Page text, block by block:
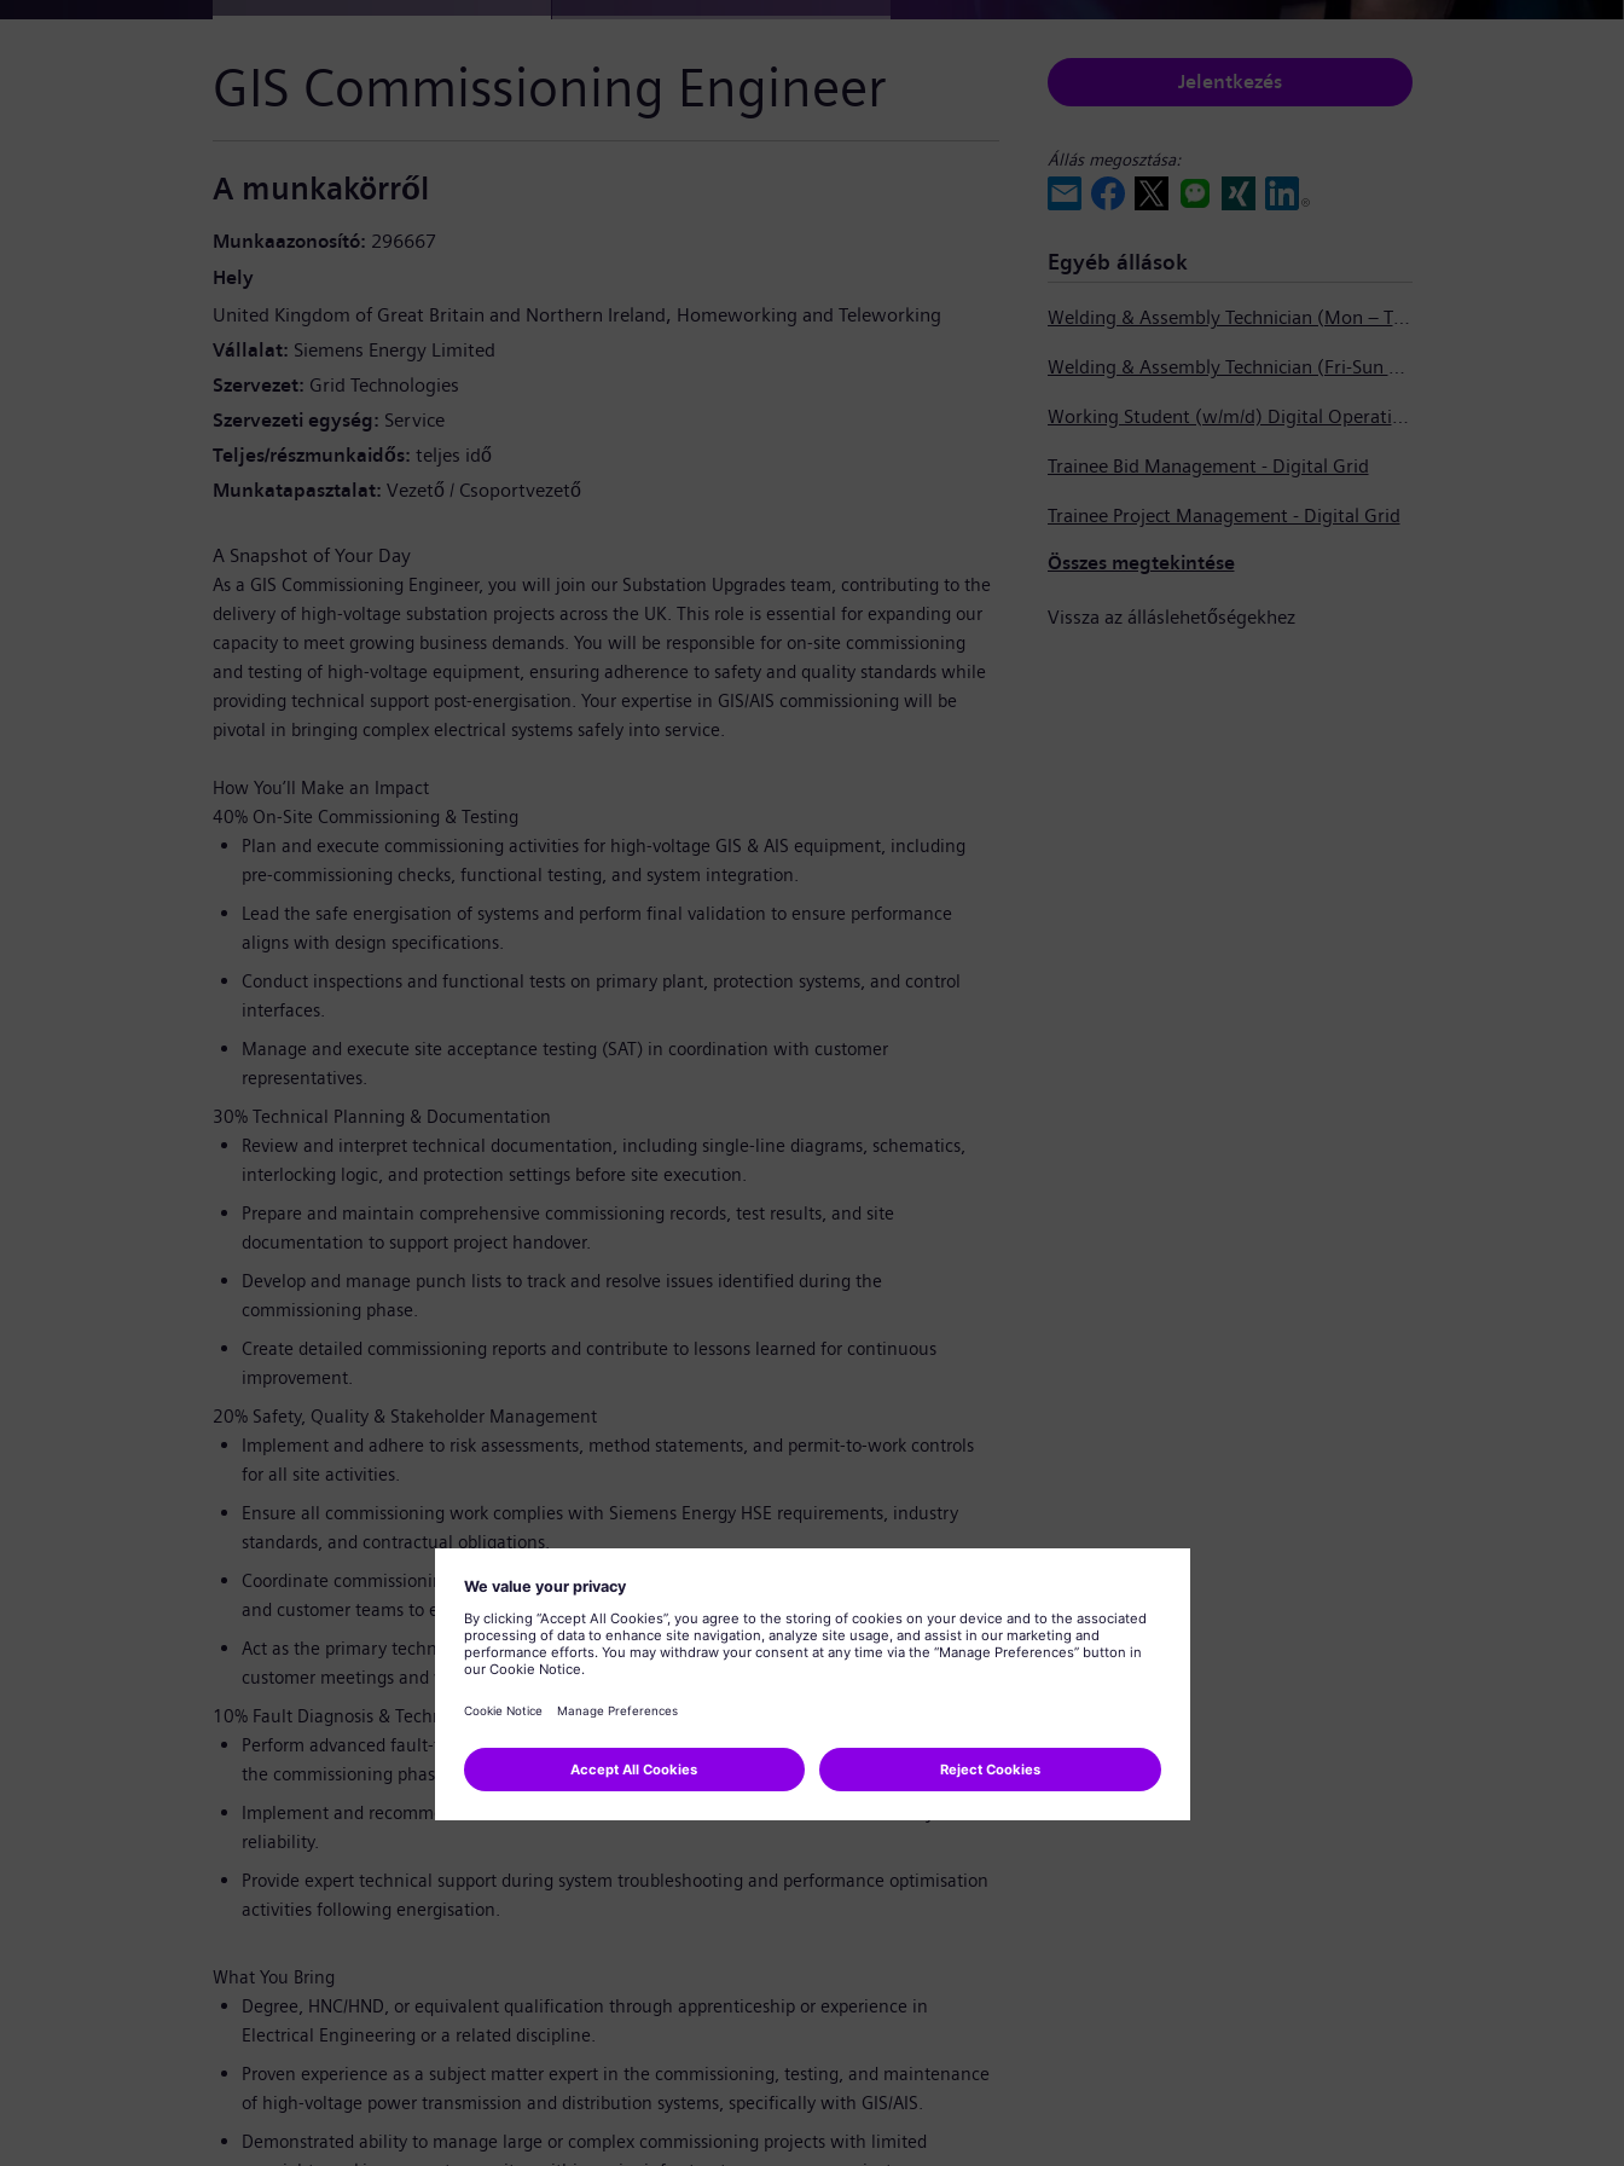
GIS Commissioning Engineer
A munkakörről
Munkaazonosító 296667
Hely
United Kingdom of Great Britain and Northern Ireland Homeworking and Teleworking
Vállalat Siemens Energy Limited
Szervezet Grid Technologies
Szervezeti egység Service
Teljes/részmunkaidős teljes idő
Munkatapasztalat Vezető / Csoportvezető
A Snapshot of Your Day
As a GIS Commissioning Engineer, you will join our Substation Upgrades team, contributing to the
delivery of high-voltage substation projects across the UK. This role is essential for expanding our
capacity to meet growing business demands. You will be responsible for on-site commissioning
and testing of high-voltage equipment, ensuring adherence to safety and quality standards while
providing technical support post-energisation. Your expertise in GIS/AIS commissioning will be
pivotal in bringing complex electrical systems safely into service.
How You’ll Make an Impact
40% On-Site Commissioning & Testing
Plan and execute commissioning activities for high-voltage GIS & AIS equipment, including
pre-commissioning checks, functional testing, and system integration.
Lead the safe energisation of systems and perform final validation to ensure performance
aligns with design specifications.
Conduct inspections and functional tests on primary plant, protection systems, and control
interfaces.
Manage and execute site acceptance testing (SAT) in coordination with customer
representatives.
30% Technical Planning & Documentation
Review and interpret technical documentation, including single-line diagrams, schematics,
interlocking logic, and protection settings before site execution.
Prepare and maintain comprehensive commissioning records, test results, and site
documentation to support project handover.
Develop and manage punch lists to track and resolve issues identified during the
commissioning phase.
Create detailed commissioning reports and contribute to lessons learned for continuous
improvement.
20% Safety, Quality & Stakeholder Management
Implement and adhere to risk assessments, method statements, and permit-to-work controls
for all site activities.
Ensure all commissioning work complies with Siemens Energy HSE requirements, industry
standards, and contractual obligations.
Coordinate commissioning interfaces with project management, engineering, construction,
and customer teams to ensure a smooth project flow.
Act as the primary technical point of contact on-site during commissioning, participating in
customer meetings and witness testing.
10% Fault Diagnosis & Technical Support
Perform advanced fault-finding and root cause analysis on complex electrical systems during
the commissioning phase.
Implement and recommend corrective actions to resolve technical issues and ensure system
reliability.
Provide expert technical support during system troubleshooting and performance optimisation
activities following energisation.
What You Bring
Degree, HNC/HND, or equivalent qualification through apprenticeship or experience in
Electrical Engineering or a related discipline.
Proven experience as a subject matter expert in the commissioning, testing, and maintenance
of high-voltage power transmission and distribution systems, specifically with GIS/AIS.
Demonstrated ability to manage large or complex commissioning projects with limited
Jelentkezés
Állás megosztása:
Egyéb állások
Welding & Assembly Technician (Mon – Thurs 3:45pm – 2:15am)
Welding & Assembly Technician (Fri-Sun 5:30pm – 6:00am)
Working Student (w/m/d) Digital Operations Support
Trainee Bid Management - Digital Grid
Trainee Project Management - Digital Grid
Összes megtekintése
Vissza az álláslehetőségekhez